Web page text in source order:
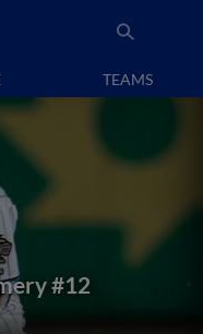
TEAMS
#12